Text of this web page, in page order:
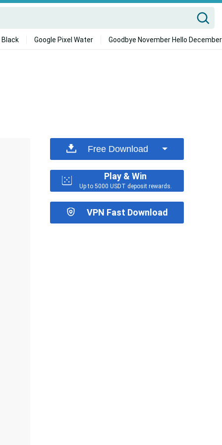
Google Pixel Water Goodbye November Hello December
Free Download
Play & Win
Up to 5000 USDT deposit rewards.
VPN Fast Download